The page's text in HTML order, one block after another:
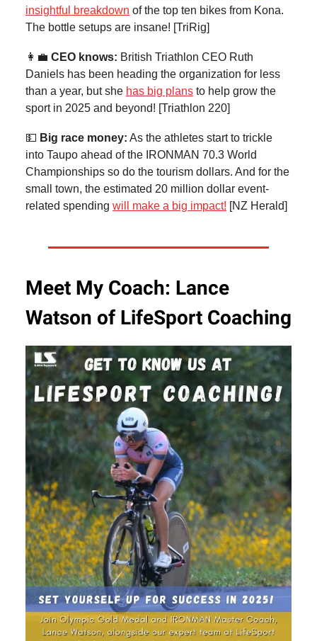
insightful breakdown of the top ten bikes from Kona.
The bottle setups are insane! [TriRig]
👩‍💼 CEO knows: British Triathlon CEO Ruth
Daniels has been heading the organization for less
than a year, but she has big plans to help grow the
sport in 2025 and beyond! [Triathlon 220]
💵 Big race money: As the athletes start to trickle
into Taupo ahead of the IRONMAN 70.3 World
Championships so do the tourism dollars. And for the
small town, the estimated 20 million dollar event-
related spending will make a big impact! [NZ Herald]
Meet My Coach: Lance
Watson of LifeSport Coaching